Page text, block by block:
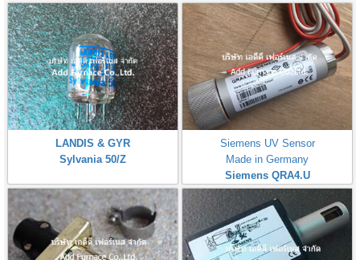
LANDIS & GYR
Sylvania 50/Z
Siemens UV Sensor
Made in Germany
Siemens QRA4.U